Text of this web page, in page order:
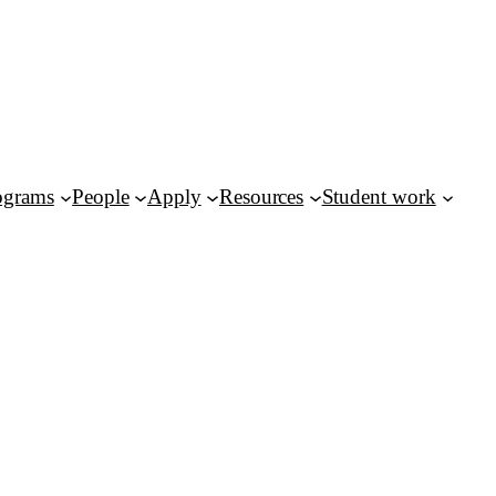
People Apply Resources Student work